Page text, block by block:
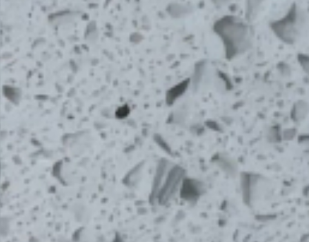
Shimmer
PRIMARY COLOUR
White
MATERIAL
Quartz
BRAND
Bloomstones
PRICE RANGE FOR 1M2
£401 - £500
GET A FREE QUOTE TODAY